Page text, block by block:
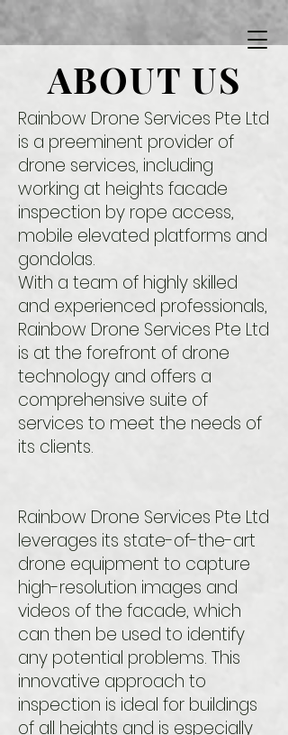
ABOUT US
Rainbow Drone Services Pte Ltd
is a preeminent provider of
drone services, including
working at heights facade
inspection by rope access,
mobile elevated platforms and
gondolas.
With a team of highly skilled
and experienced professionals,
Rainbow Drone Services Pte Ltd
is at the forefront of drone
technology and offers a
comprehensive suite of
services to meet the needs of
its clients.
Rainbow Drone Services Pte Ltd
leverages its state-of-the-art
drone equipment to capture
high-resolution images and
videos of the facade, which
can then be used to identify
any potential problems. This
innovative approach to
inspection is ideal for buildings
of all heights and is especially